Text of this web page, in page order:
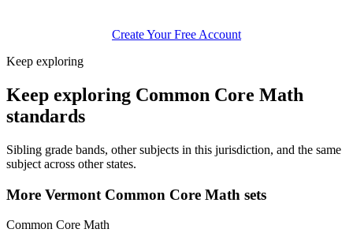
Create Your Free Account
Keep exploring
Keep exploring Common Core Math
standards
Sibling grade bands, other subjects in this jurisdiction, and the same
subject across other states.
More Vermont Common Core Math sets
Common Core Math